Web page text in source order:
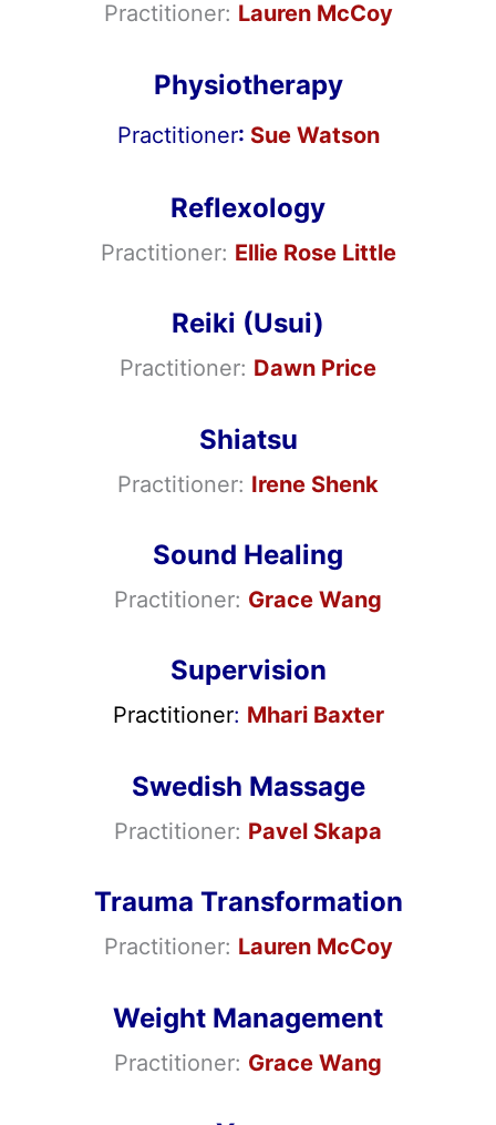
Practitioner: Lauren McCoy
Physiotherapy
Practitioner: Sue Watson
Reflexology
Practitioner: Ellie Rose Little
Reiki (Usui)
Practitioner: Dawn Price
Shiatsu
Practitioner: Irene Shenk
Sound Healing
Practitioner: Grace Wang
Supervision
Practitioner: Mhari Baxter
Swedish Massage
Practitioner: Pavel Skapa
Trauma Transformation
Practitioner: Lauren McCoy
Weight Management
Practitioner: Grace Wang